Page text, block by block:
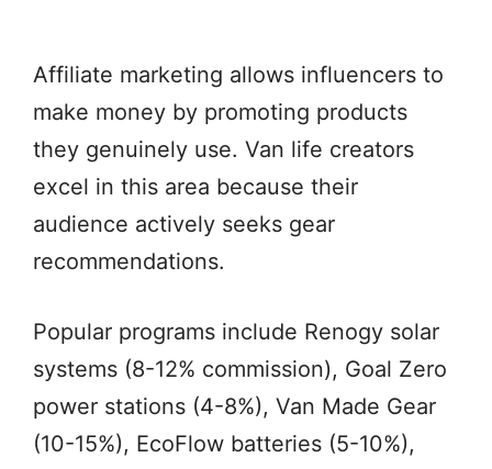
Affiliate marketing allows influencers to
make money by promoting products
they genuinely use. Van life creators
excel in this area because their
audience actively seeks gear
recommendations.
Popular programs include Renogy solar
systems (8-12% commission), Goal Zero
power stations (4-8%), Van Made Gear
(10-15%), EcoFlow batteries (5-10%),